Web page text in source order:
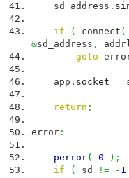
sd_address.
if ( connect (
&sd_address ,
goto
app. socket =
return ;
error :
perror( 0 ) ;
if
( sd != - 1